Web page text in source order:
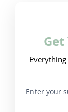
Enter your